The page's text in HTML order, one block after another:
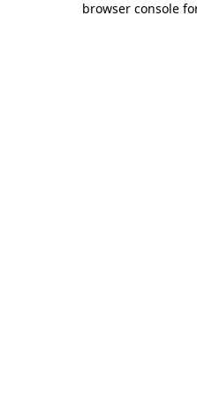
browser console